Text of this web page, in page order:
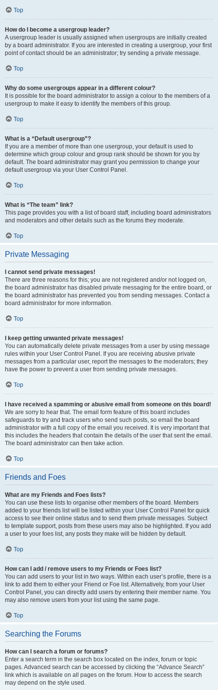
Top
How do I become a usergroup leader?
A usergroup leader is usually assigned when usergroups are initially created
by a board administrator. If you are interested in creating a usergroup, your first
point of contact should be an administrator; try sending a private message.
Top
Why do some usergroups appear in a different colour?
It is possible for the board administrator to assign a colour to the members of a
usergroup to make it easy to identify the members of this group.
Top
What is a “Default usergroup”?
If you are a member of more than one usergroup, your default is used to
determine which group colour and group rank should be shown for you by
default. The board administrator may grant you permission to change your
default usergroup via your User Control Panel.
Top
What is “The team” link?
This page provides you with a list of board staff, including board administrators
and moderators and other details such as the forums they moderate.
Top
Private Messaging
I cannot send private messages!
There are three reasons for this; you are not registered and/or not logged on,
the board administrator has disabled private messaging for the entire board, or
the board administrator has prevented you from sending messages. Contact a
board administrator for more information.
Top
I keep getting unwanted private messages!
You can automatically delete private messages from a user by using message
rules within your User Control Panel. If you are receiving abusive private
messages from a particular user, report the messages to the moderators; they
have the power to prevent a user from sending private messages.
Top
I have received a spamming or abusive email from someone on this board!
We are sorry to hear that. The email form feature of this board includes
safeguards to try and track users who send such posts, so email the board
administrator with a full copy of the email you received. It is very important that
this includes the headers that contain the details of the user that sent the email.
The board administrator can then take action.
Top
Friends and Foes
What are my Friends and Foes lists?
You can use these lists to organise other members of the board. Members
added to your friends list will be listed within your User Control Panel for quick
access to see their online status and to send them private messages. Subject
to template support, posts from these users may also be highlighted. If you add
a user to your foes list, any posts they make will be hidden by default.
Top
How can I add / remove users to my Friends or Foes list?
You can add users to your list in two ways. Within each user’s profile, there is a
link to add them to either your Friend or Foe list. Alternatively, from your User
Control Panel, you can directly add users by entering their member name. You
may also remove users from your list using the same page.
Top
Searching the Forums
How can I search a forum or forums?
Enter a search term in the search box located on the index, forum or topic
pages. Advanced search can be accessed by clicking the “Advance Search”
link which is available on all pages on the forum. How to access the search
may depend on the style used.